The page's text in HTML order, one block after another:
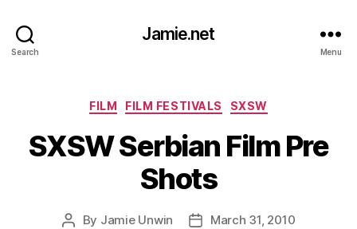
Search
Jamie.net
Menu
Categories
FILM FILM FESTIVALS SXSW
SXSW Serbian Film Pre
Shots
Post
By Jamie Unwin
PostMarch 31, 2010